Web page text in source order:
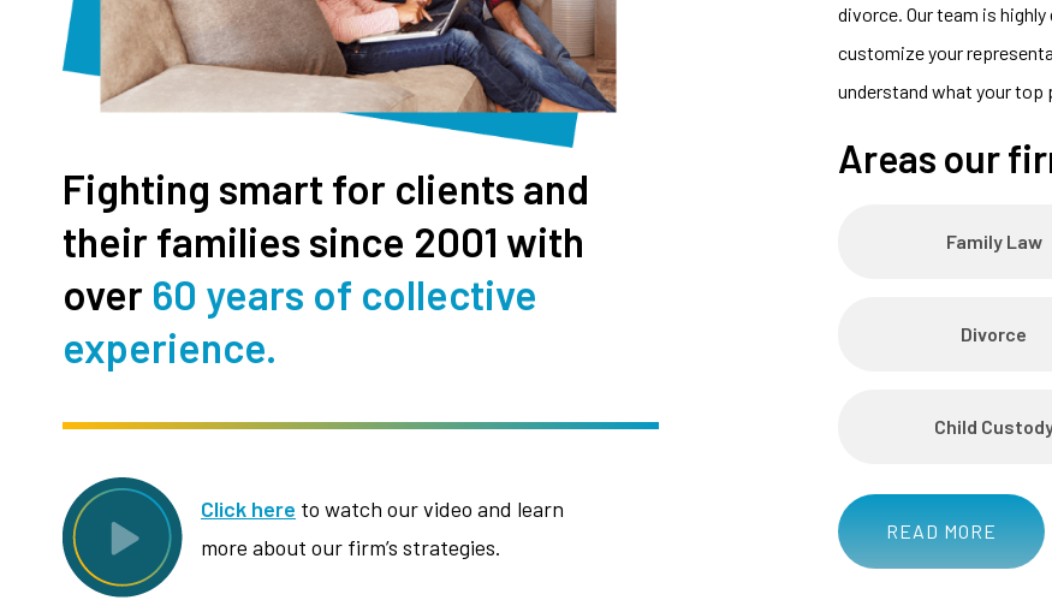
divorce. Our team is
customize your
understand what your top
Areas our
Family Law
Divorce
Child
READ MORE
Fighting smart for clients and
their families since 2001 with
over 60 years of collective
experience.
Click here to watch our video and learn
more about our firm’s strategies.